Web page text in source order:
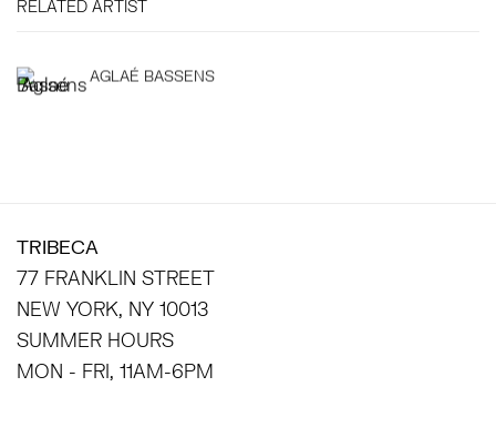
RELATED ARTIST
AGLAÉ BASSENS
TRIBECA
77 FRANKLIN STREET
NEW YORK, NY 10013
SUMMER HOURS
MON - FRI, 11AM-6PM